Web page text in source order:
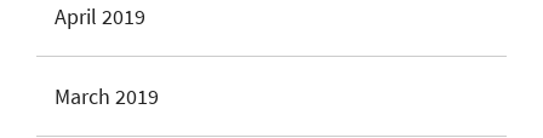
April 2019
March 2019